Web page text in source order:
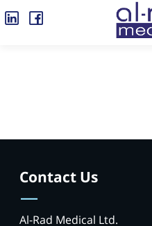
Contact Us
Al-Rad Medical Ltd.